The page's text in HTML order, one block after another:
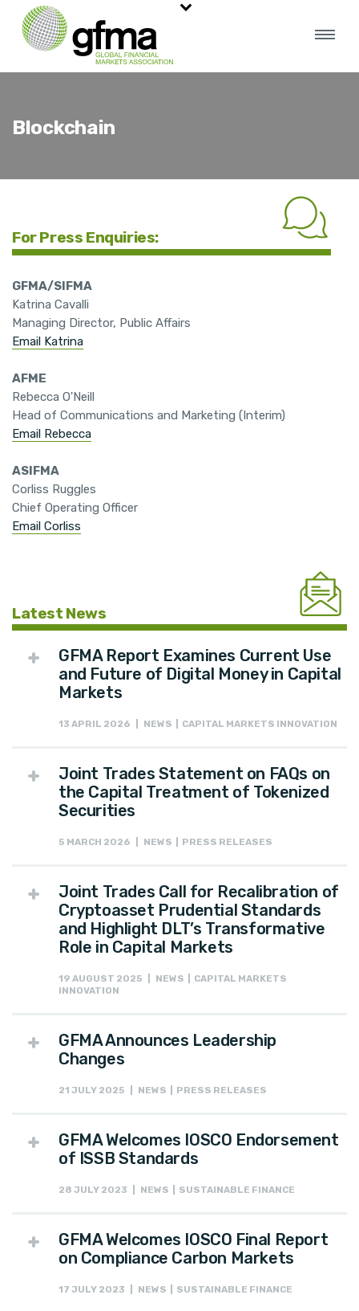
Blockchain
For Press Enquiries:
GFMA/SIFMA
Katrina Cavalli
Managing Director, Public Affairs
Email Katrina
AFME
Rebecca O'Neill
Head of Communications and Marketing (Interim)
Email Rebecca
ASIFMA
Corliss Ruggles
Chief Operating Officer
Email Corliss
Latest News
GFMA Report Examines Current Use
and Future of Digital Money in Capital
Markets
13 APRIL 2026 | NEWS | CAPITAL MARKETS INNOVATION
Joint Trades Statement on FAQs on
the Capital Treatment of Tokenized
Securities
5 MARCH 2026 | NEWS | PRESS RELEASES
Joint Trades Call for Recalibration of
Cryptoasset Prudential Standards
and Highlight DLT’s Transformative
Role in Capital Markets
19 AUGUST 2025 | NEWS | CAPITAL MARKETS
INNOVATION
GFMA Announces Leadership
Changes
21 JULY 2025 | NEWS | PRESS RELEASES
GFMA Welcomes IOSCO Endorsement
of ISSB Standards
28 JULY 2023 | NEWS | SUSTAINABLE FINANCE
GFMA Welcomes IOSCO Final Report
on Compliance Carbon Markets
17 JULY 2023 | NEWS | SUSTAINABLE FINANCE